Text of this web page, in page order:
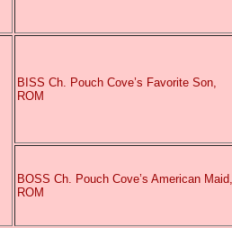
BISS Ch. Pouch Cove’s Favorite Son,
ROM
BOSS Ch. Pouch Cove’s American Maid,
ROM